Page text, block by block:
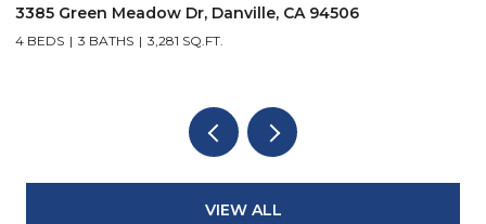
3385 Green Meadow Dr, Danville, CA 94506
4 BEDS 3 BATHS 3,281 SQ.FT.
VIEW ALL